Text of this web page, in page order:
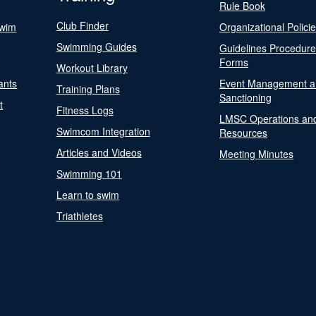
Club Finder
Swimming Guides
Workout Library
Training Plans
Fitness Logs
Swimcom Integration
Articles and Videos
Swimming 101
Learn to swim
Triathletes
Rule Book
Organizational
Guidelines
Forms
Event Management
Sanctioning
LMSC Operations
Resources
Meeting Minutes